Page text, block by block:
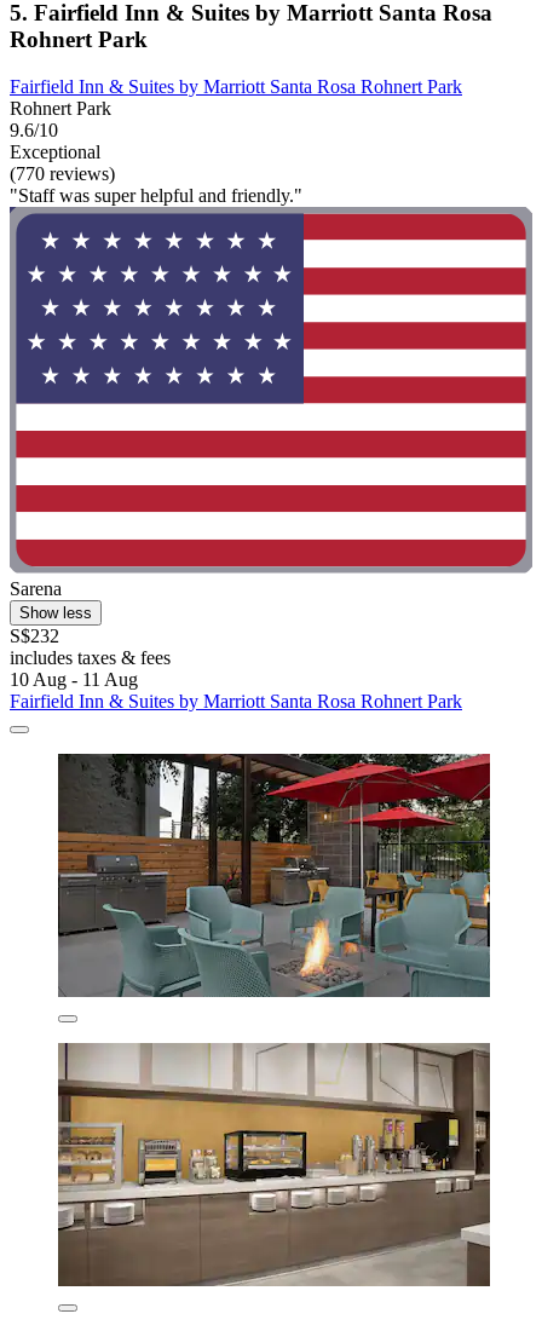
5. Fairfield Inn & Suites by Marriott Santa Rosa
Rohnert Park
Fairfield Inn & Suites by Marriott Santa Rosa Rohnert Park
Rohnert Park
9.6/10
Exceptional
(770 reviews)
"Staff was super helpful and friendly."
Sarena
Show less
S$232
includes taxes & fees
10 Aug - 11 Aug
Fairfield Inn & Suites by Marriott Santa Rosa Rohnert Park